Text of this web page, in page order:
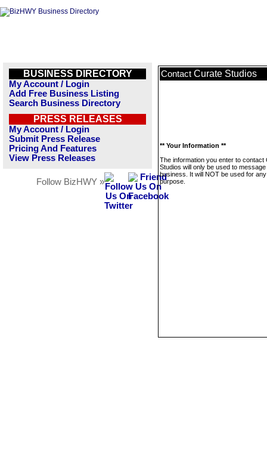
BUSINESS DIRECTORY
My Account / Login
Add Free Business Listing
Search Business Directory
PRESS RELEASES
My Account / Login
Submit Press Release
Pricing And Features
View Press Releases
Follow BizHWY »
Contact Curate Studios
** Your Information **
The information you enter to contact
Studios will only be used to message
business. It will NOT be used for
purpose.